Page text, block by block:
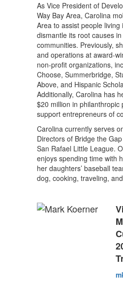
As Vice President of
Way Bay Area, Carolina
Area to assist people living
dismantle its root causes
communities. Previously,
and operations at award-
non-profit organizations,
Choose, Summerbridge,
Above, and Hispanic
Additionally, Carolina has
$20 million in philanthropic
support entrepreneurs of
Carolina currently serves
Directors of Bridge the
San Rafael Little League.
enjoys spending time with
her daughters’ baseball
dog, cooking, traveling,